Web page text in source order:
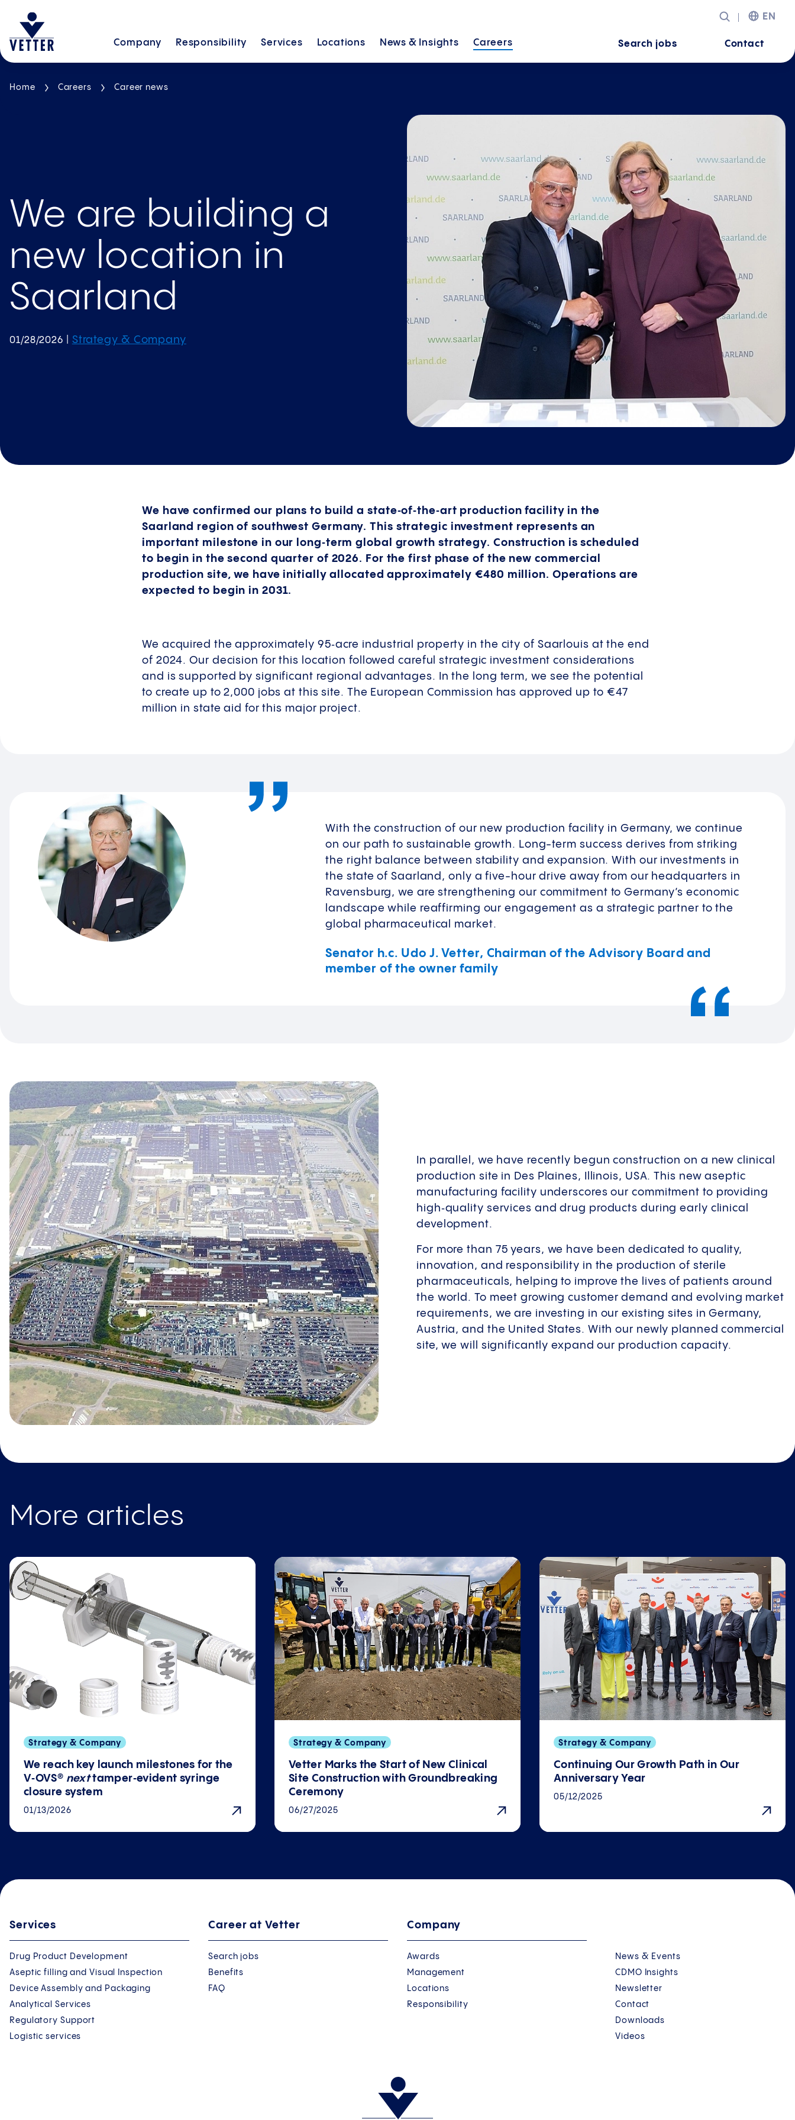
Company Responsibility Services Locations News & Insights Careers
EN
Search jobs Contact
Home Careers Career news
We are building a
new location in
Saarland
01/28/2026 Strategy & Company
We have confirmed our plans to build a state‑of‑the‑art production facility in the
Saarland region of southwest Germany. This strategic investment represents an
important milestone in our long‑term global growth strategy. Construction is scheduled
to begin in the second quarter of 2026. For the first phase of the new commercial
production site, we have initially allocated approximately €480 million. Operations are
expected to begin in 2031.
We acquired the approximately 95‑acre industrial property in the city of Saarlouis at the end
of 2024. Our decision for this location followed careful strategic investment considerations
and is supported by significant regional advantages. In the long term, we see the potential
to create up to 2,000 jobs at this site. The European Commission has approved up to €47
million in state aid for this major project.
With the construction of our new production facility in Germany, we continue
on our path to sustainable growth. Long-term success derives from striking
the right balance between stability and expansion. With our investments in
the state of Saarland, only a five-hour drive away from our headquarters in
Ravensburg, we are strengthening our commitment to Germany’s economic
landscape while reaffirming our engagement as a strategic partner to the
global pharmaceutical market.
Senator h.c. Udo J. Vetter, Chairman of the Advisory Board and
member of the owner family
In parallel, we have recently begun construction on a new clinical
production site in Des Plaines, Illinois, USA. This new aseptic
manufacturing facility underscores our commitment to providing
high‑quality services and drug products during early clinical
development.
For more than 75 years, we have been dedicated to quality,
innovation, and responsibility in the production of sterile
pharmaceuticals, helping to improve the lives of patients around
the world. To meet growing customer demand and evolving market
requirements, we are investing in our existing sites in Germany,
Austria, and the United States. With our newly planned commercial
site, we will significantly expand our production capacity.
More articles
Strategy & Company
We reach key launch milestones for the
V‑OVS® nexttamper‑evident syringe
closure system
01/13/2026
Strategy & Company
Vetter Marks the Start of New Clinical
Site Con­struction with Ground­breaking
Ceremony
06/27/2025
Strategy & Company
Continuing Our Growth Path in Our
Anniversary Year
05/12/2025
Services
Drug Product Development
Aseptic filling and Visual Inspection
Device Assembly and Packaging
Analytical Services
Regulatory Support
Logistic services
Career at Vetter
Search jobs
Benefits
FAQ
Company
Awards
Management
Locations
Responsibility
News & Events
CDMO Insights
Newsletter
Contact
Downloads
Videos